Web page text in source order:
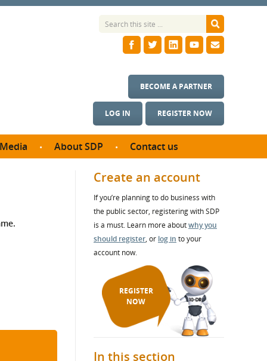
LOG IN REGISTER NOW
BECOME A PARTNER
Media
studies
About SDP
SDP Board
Annual reports
Contact us
Create an account
If you’re planning to do business with
the public sector, registering with SDP
is a must. Learn more aboutwhy you
should register, or log in to your
account now.
REGISTER
NOW
In this section